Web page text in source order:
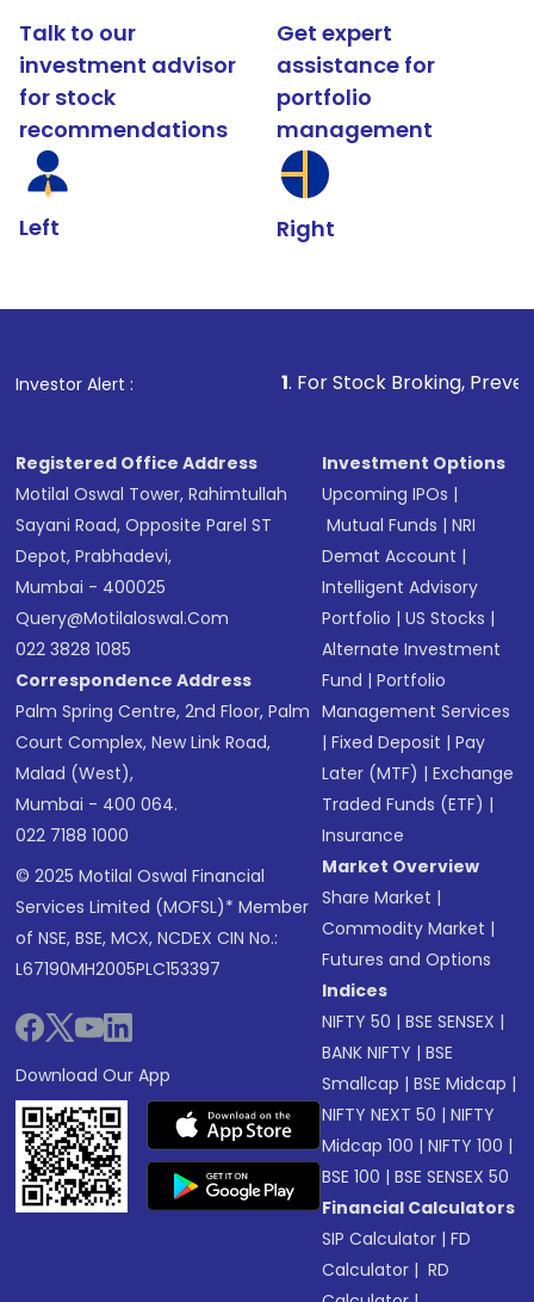
Talk to our
investment advisor
for stock
recommendations
Left
Get expert
assistance for
portfolio
management
Right
Investor Alert : . For Stock Broking, Prevent
Registered Office Address
Motilal Oswal Tower, Rahimtullah
Sayani Road, Opposite Parel ST
Depot, Prabhadevi,
Mumbai - 400025
Query@motilaloswal.com
022 3828 1085
Correspondence Address
Palm Spring Centre, 2nd Floor, Palm
Court Complex, New Link Road,
Malad (West),
Mumbai - 400 064.
022 7188 1000
© 2025 Motilal Oswal Financial
Services Limited (MOFSL)* Member
of NSE, BSE, MCX, NCDEX CIN No.:
L67190MH2005PLC153397
Download Our App
Investment Options
Upcoming IPOs |
Mutual Funds |NRI
Demat Account |
Intelligent Advisory
Portfolio |US Stocks |
Alternate Investment
Fund |Portfolio
Management Services
|Fixed Deposit |Pay
Later (MTF) |Exchange
Traded Funds (ETF) |
Insurance
Market Overview
Share Market |
Commodity Market |
Futures and Options
Indices
NIFTY 50 |BSE SENSEX |
BANK NIFTY |BSE
Smallcap |BSE Midcap |
NIFTY NEXT 50 |NIFTY
Midcap 100 |NIFTY 100 |
BSE 100 |BSE SENSEX 50
Financial Calculators
SIP Calculator |FD
Calculator | RD